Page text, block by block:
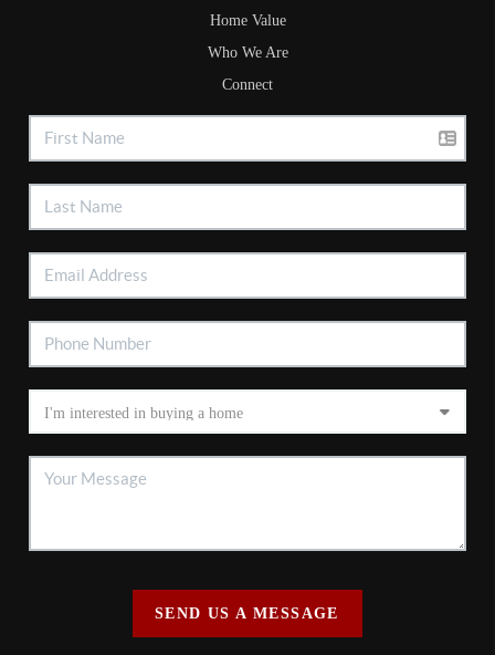
Home Value
Who We Are
Connect
SEND US A MESSAGE